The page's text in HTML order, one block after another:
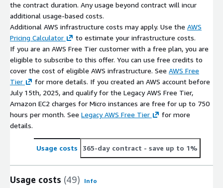
the contract duration. Any usage beyond contract will incur
additional usage-based costs.
Additional AWS infrastructure costs may apply. Use the AWS
Pricing Calculator
to estimate your infrastructure costs.
If you are an AWS Free Tier customer with a free plan, you are
eligible to subscribe to this offer. You can use free credits to
cover the cost of eligible AWS infrastructure. See AWS Free
Tier
for more details. If you created an AWS account before
July 15th, 2025, and qualify for the Legacy AWS Free Tier,
Amazon EC2 charges for Micro instances are free for up to 750
hours per month. See Legacy AWS Free Tier
for more
details.
Usage costs 365-day contract - save up to 1%
Usage costs (49) Info